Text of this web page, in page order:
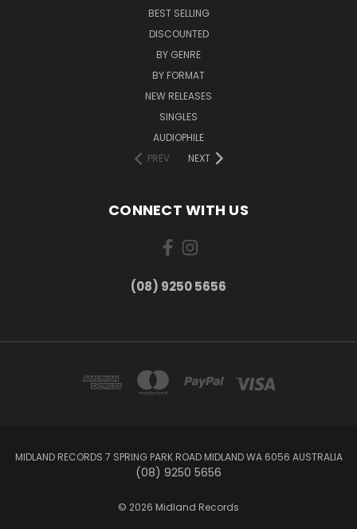
BEST SELLING
DISCOUNTED
BY GENRE
BY FORMAT
NEW RELEASES
SINGLES
AUDIOPHILE
PREV
NEXT
CONNECT WITH US
(08) 9250 5656
MIDLAND RECORDS 7 SPRING PARK ROAD MIDLAND WA 6056 AUSTRALIA
(08) 9250 5656
© 2026 Midland Records